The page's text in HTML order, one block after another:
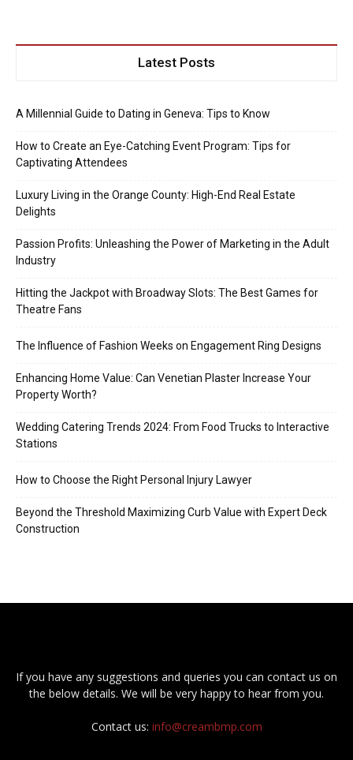
Latest Posts
A Millennial Guide to Dating in Geneva: Tips to Know
How to Create an Eye-Catching Event Program: Tips for
Captivating Attendees
Luxury Living in the Orange County: High-End Real Estate
Delights
Passion Profits: Unleashing the Power of Marketing in the Adult
Industry
Hitting the Jackpot with Broadway Slots: The Best Games for
Theatre Fans
The Influence of Fashion Weeks on Engagement Ring Designs
Enhancing Home Value: Can Venetian Plaster Increase Your
Property Worth?
Wedding Catering Trends 2024: From Food Trucks to Interactive
Stations
How to Choose the Right Personal Injury Lawyer
Beyond the Threshold Maximizing Curb Value with Expert Deck
Construction
If you have any suggestions and queries you can contact us on
the below details. We will be very happy to hear from you.
Contact us: info@creambmp.com